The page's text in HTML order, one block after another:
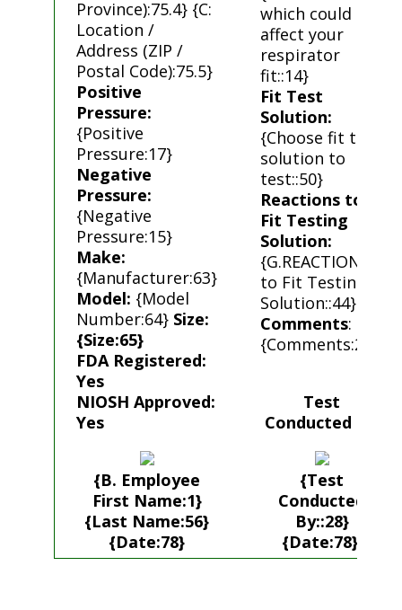
Province):75.4} {C:
Location /
Address (ZIP /
Postal Code):75.5}
Positive
Pressure:
{Positive
Pressure:17}
Negative
Pressure:
{Negative
Pressure:15}
Make:
{Manufacturer:63}
Model: {Model
Number:64} Size:
{Size:65}
FDA Registered:
Yes
NIOSH Approved:
Yes
{B. Employee
First Name:1}
{Last Name:56}
{Date:78}
which could
affect your
respirator
fit::14}
Fit Test
Solution:
{Choose fit test
solution to
test::50}
Reactions to
Fit Testing
Solution:
{G.REACTIONS
to Fit Testing
Solution::44}
Comments:
{Comments:23}
Test
Conducted by:
{Test
Conducted
By::28}
{Date:78}